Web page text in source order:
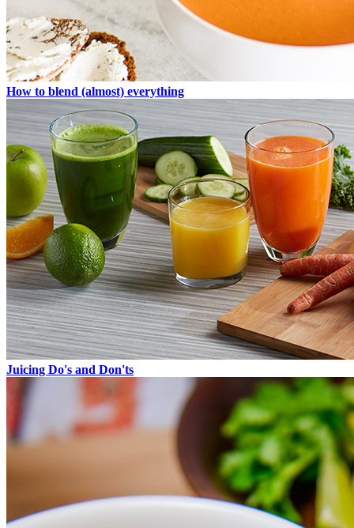
How to blend (almost) everything
Juicing Do's and Don'ts